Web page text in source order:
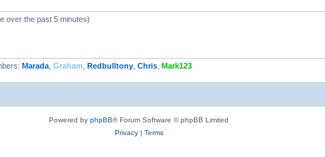
over the past 5 minutes)
Marada Graham Redbulltony Chris Mark123
Powered by phpBB® Forum Software © phpBB Limited
Privacy| Terms